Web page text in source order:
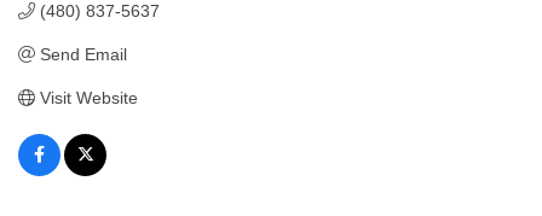
(480) 837-5637
Send Email
Visit Website